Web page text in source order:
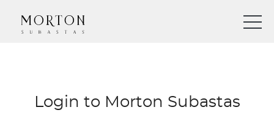
Login to Morton Subastas